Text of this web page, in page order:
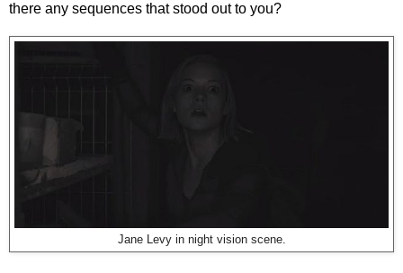
there any sequences that stood out to you?
Jane Levy in night vision scene.